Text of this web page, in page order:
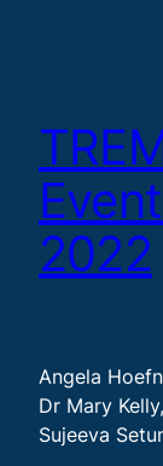
2022
Angela
Dr Mary
Sujeeva